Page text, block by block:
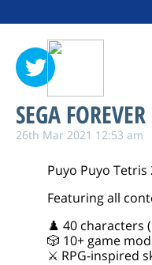
SEGA FOREVER
26th Mar 2021 12:53 am
Puyo Puyo
Featuring all
♟️ 40 characters
🎲 10+ game
⚔️ RPG-inspired